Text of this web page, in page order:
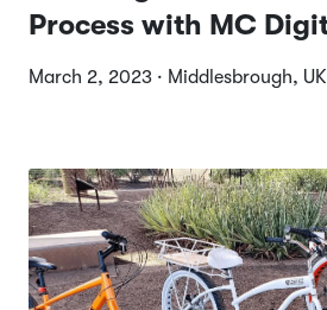
Process with MC
March 2, 2023 · Middlesbrough, UK